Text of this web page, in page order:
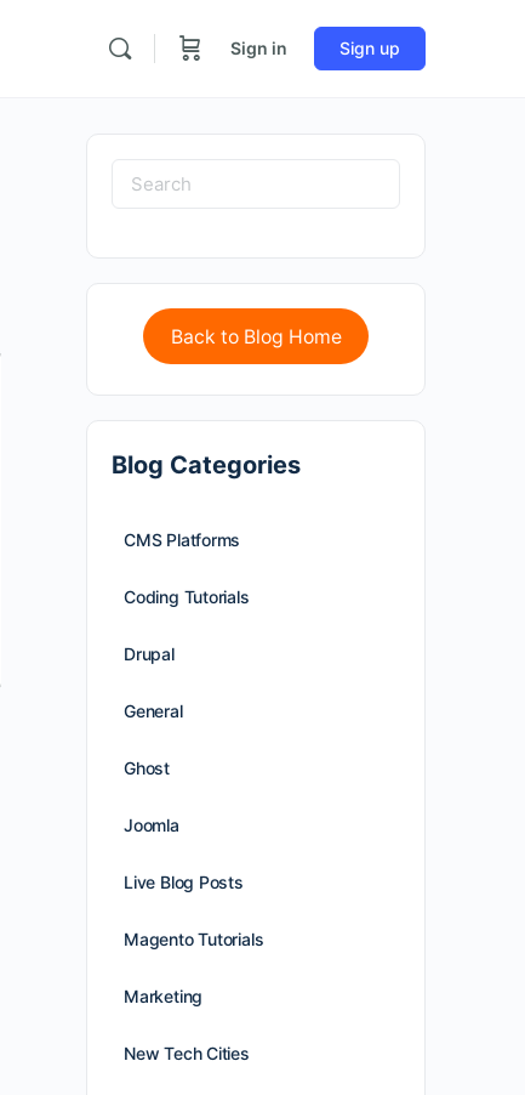
Sign in Sign up
Back to Blog Home
Blog Categories
CMS Platforms
Coding Tutorials
Drupal
General
Ghost
Joomla
Live Blog Posts
Magento Tutorials
Marketing
New Tech Cities